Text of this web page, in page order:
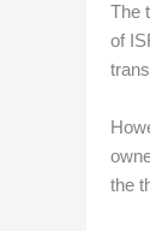
The
of
the